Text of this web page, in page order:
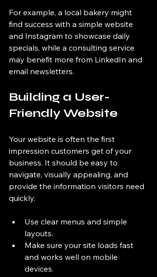
For example, a local bakery might
find success with a simple website
and Instagram to showcase daily
specials, while a consulting service
may benefit more from LinkedIn and
email newsletters.
Building a User-
Friendly Website
Your website is often the first
impression customers get of your
business. It should be easy to
navigate, visually appealing, and
provide the information visitors need
quickly.
Use clear menus and simple
layouts.
Make sure your site loads fast
and works well on mobile
devices.